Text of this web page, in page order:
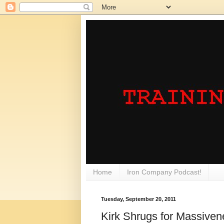
Home Iron Company Podcast!
Tuesday, September 20, 2011
Kirk Shrugs for